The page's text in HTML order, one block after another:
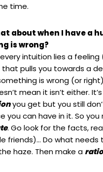
time.
about when I have a
is wrong?
intuition lies a
pulls you towards a
is wrong (or
mean it isn’t either.
you get but you still
you can have in it. So you
. Go look for the facts,
friends)… Do what
haze. Then make a